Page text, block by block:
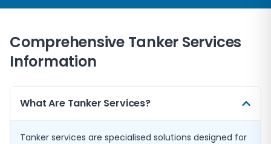
Comprehensive Tanker Services
Information
What Are Tanker Services?
Tanker services are specialised solutions designed for